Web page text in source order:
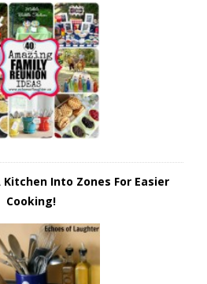
Into Zones For Easier
Cooking!